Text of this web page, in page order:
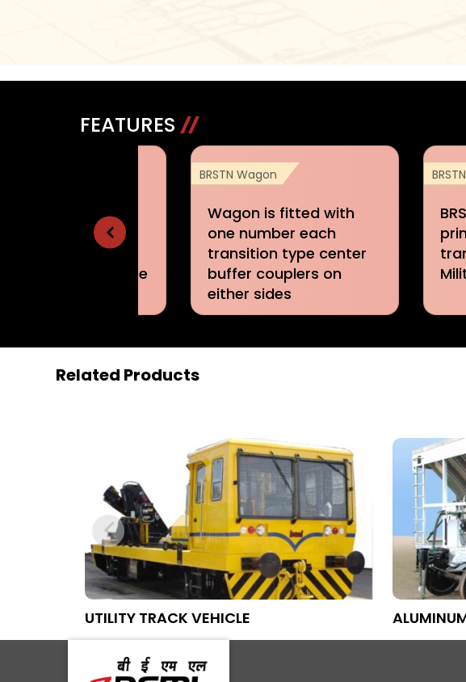
FEATURES
Wagons are
with air brake
of single pipe
release type
BRSTN Wagon
Wagon is fitted with
one number each
transition type center
buffer couplers on
either sides
Related Products
UTILITY TRACK VEHICLE